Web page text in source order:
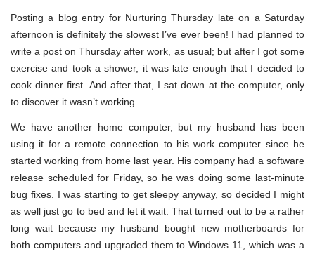
Posting a blog entry for Nurturing Thursday late on a Saturday
afternoon is definitely the slowest I’ve ever been! I had planned to
write a post on Thursday after work, as usual; but after I got some
exercise and took a shower, it was late enough that I decided to
cook dinner first. And after that, I sat down at the computer, only
to discover it wasn’t working.
We have another home computer, but my husband has been
using it for a remote connection to his work computer since he
started working from home last year. His company had a software
release scheduled for Friday, so he was doing some last-minute
bug fixes. I was starting to get sleepy anyway, so decided I might
as well just go to bed and let it wait. That turned out to be a rather
long wait because my husband bought new motherboards for
both computers and upgraded them to Windows 11, which was a